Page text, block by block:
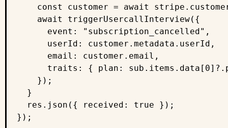
const customer = await
    await triggerUsercallInterview({
      event: "subscription_cancelled",
      userId: customer.metadata.userId,
      email: customer.email,
traits: { plan:
    });
  }
  res.json({ received: true });
});